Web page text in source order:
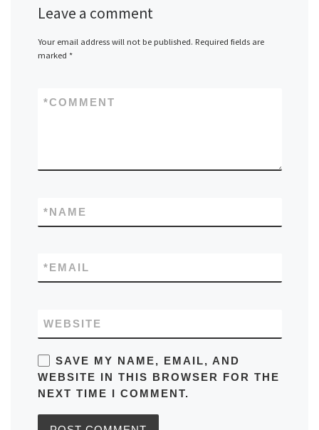
Leave a comment
Your email address will not be published. Required fields are
marked *
COMMENT
*
NAME
*
EMAIL
*
WEBSITE
SAVE MY NAME, EMAIL, AND
WEBSITE IN THIS BROWSER FOR THE
NEXT TIME I COMMENT.